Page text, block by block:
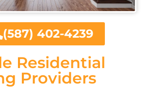
Residential
Providers
(587) 402-4239